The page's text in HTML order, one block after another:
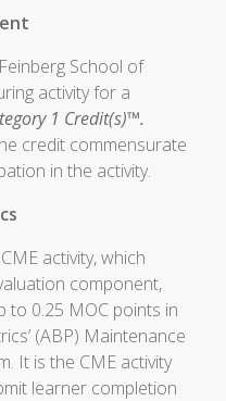
School of
activity for a
1 Credit(s)™.
credit commensurate
in the activity.
activity, which
component,
to 0.25 MOC points in
(ABP) Maintenance
It is the CME activity
learner completion